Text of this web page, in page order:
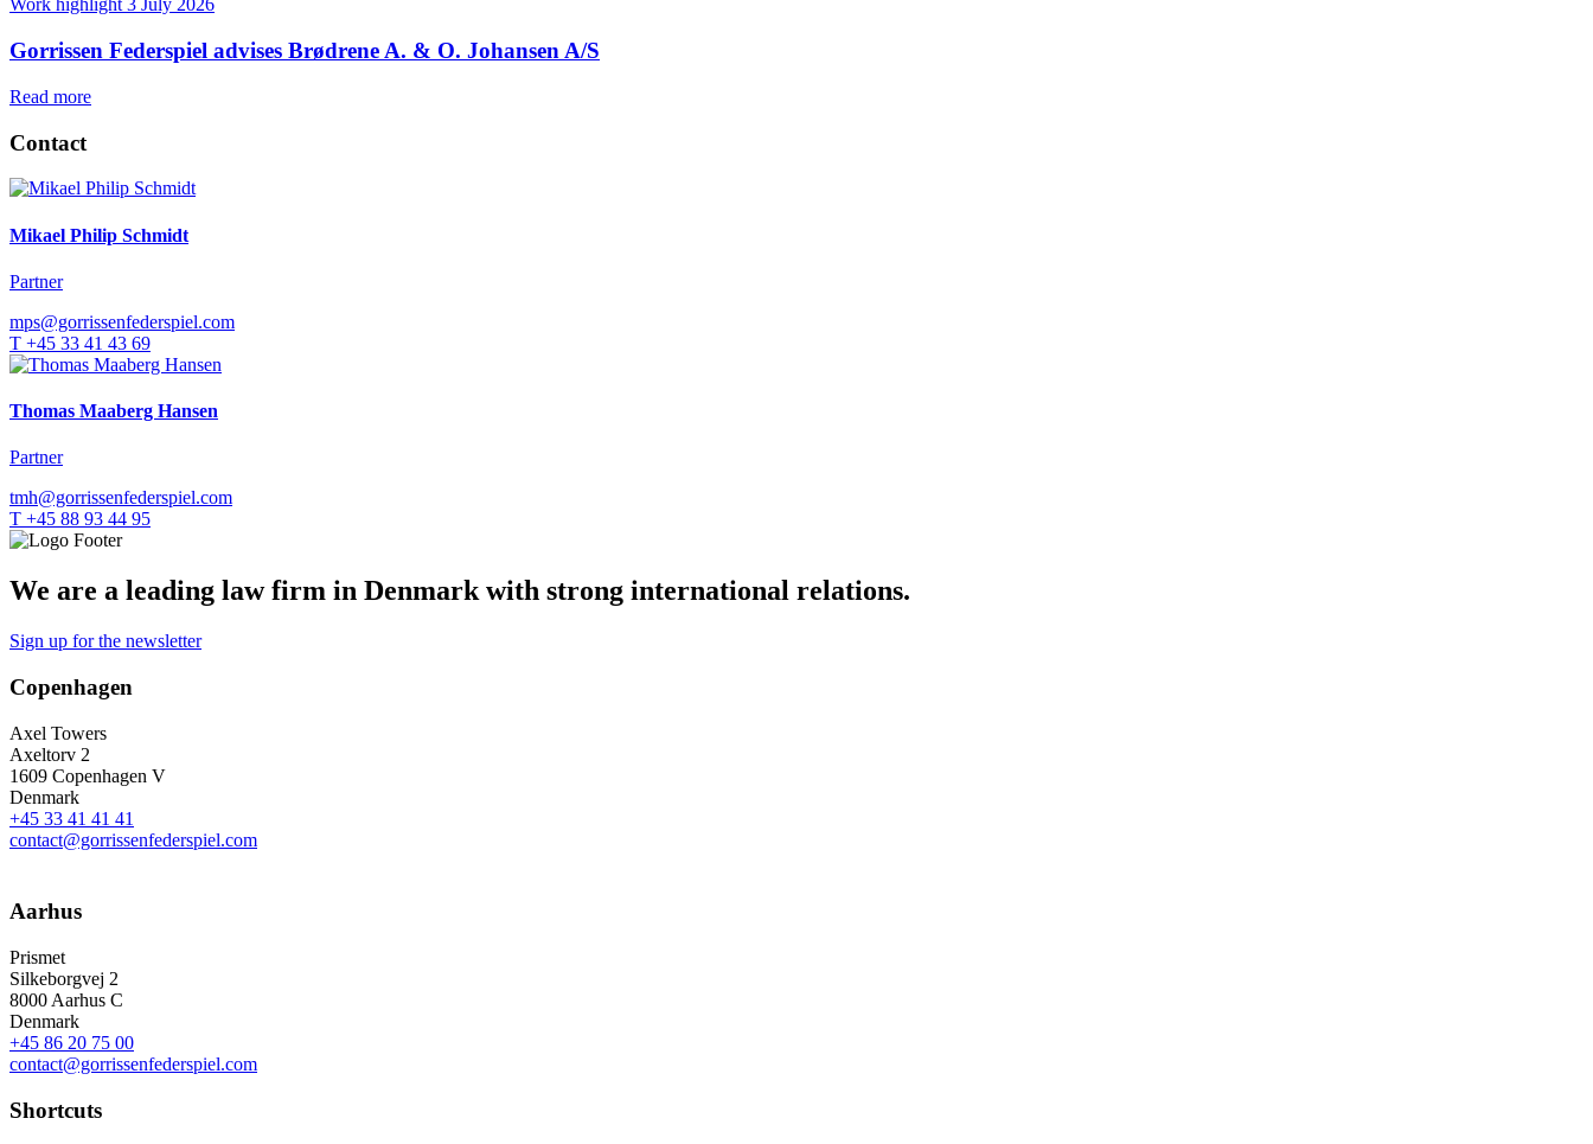
Work highlight 3 July 2026
Gorrissen Federspiel advises Brødrene A. & O. Johansen A/S
Read more
Contact
Mikael Philip Schmidt
Partner
mps@gorrissenfederspiel.com
T +45 33 41 43 69
Thomas Maaberg Hansen
Partner
tmh@gorrissenfederspiel.com
T +45 88 93 44 95
We are a leading law firm in Denmark with strong international relations.
Sign up for the newsletter
Copenhagen
Axel Towers
Axeltorv 2
1609 Copenhagen V
Denmark
+45 33 41 41 41
contact@gorrissenfederspiel.com
Aarhus
Prismet
Silkeborgvej 2
8000 Aarhus C
Denmark
+45 86 20 75 00
contact@gorrissenfederspiel.com
Shortcuts